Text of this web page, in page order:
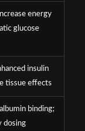
energy
glucose
insulin
tissue effects
binding;
dosing